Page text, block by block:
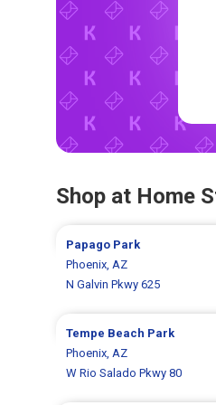
Shop at Home
Papago Park
Phoenix, AZ
N Galvin Pkwy 625
Tempe Beach Park
Phoenix, AZ
W Rio Salado Pkwy 80